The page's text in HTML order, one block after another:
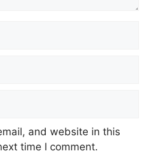
and website in this
time I comment.